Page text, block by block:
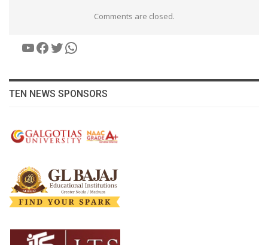
Comments are closed.
YouTube
Facebook
Twitter
WhatsApp
TEN NEWS SPONSORS